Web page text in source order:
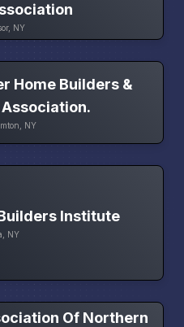
NY
Home Builders &
NY
Institute
NY
Of Northern